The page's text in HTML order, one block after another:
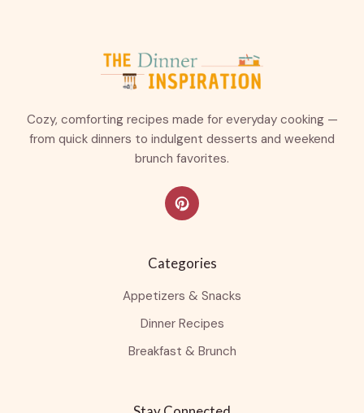
Cozy, comforting recipes made for everyday cooking —
from quick dinners to indulgent desserts and weekend
brunch favorites.
Categories
Appetizers & Snacks
Dinner Recipes
Breakfast & Brunch